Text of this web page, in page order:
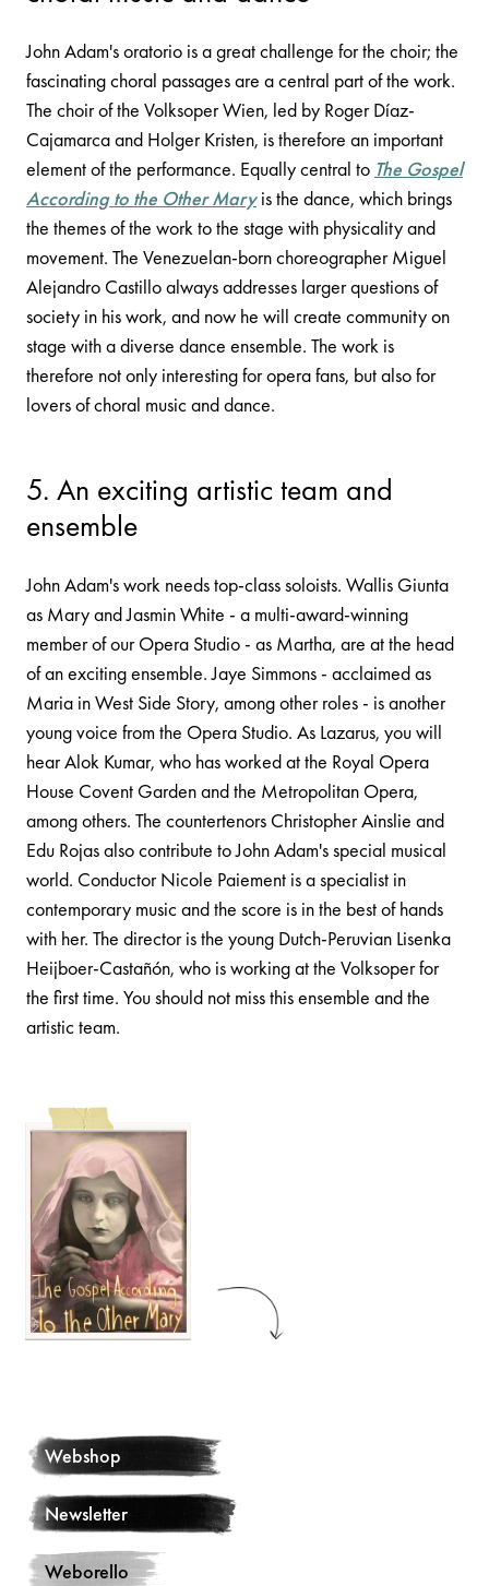
Webshop
Newsletter
Weborello
John Adam's oratorio is a great challenge for the choir; the
fascinating choral passages are a central part of the work.
The choir of the Volksoper Wien, led by Roger Díaz-
Cajamarca and Holger Kristen, is therefore an important
element of the performance. Equally central to The Gospel
According to the Other Maryis the dance, which brings
the themes of the work to the stage with physicality and
movement. The Venezuelan-born choreographer Miguel
Alejandro Castillo always addresses larger questions of
society in his work, and now he will create community on
stage with a diverse dance ensemble. The work is
therefore not only interesting for opera fans, but also for
lovers of choral music and dance.
5. An exciting artistic team and
ensemble
John Adam's work needs top-class soloists. Wallis Giunta
as Mary and Jasmin White - a multi-award-winning
member of our Opera Studio - as Martha, are at the head
of an exciting ensemble. Jaye Simmons - acclaimed as
Maria in West Side Story, among other roles - is another
young voice from the Opera Studio. As Lazarus, you will
hear Alok Kumar, who has worked at the Royal Opera
House Covent Garden and the Metropolitan Opera,
among others. The countertenors Christopher Ainslie and
Edu Rojas also contribute to John Adam's special musical
world. Conductor Nicole Paiement is a specialist in
contemporary music and the score is in the best of hands
with her. The director is the young Dutch-Peruvian Lisenka
Heijboer-Castañón, who is working at the Volksoper for
the first time. You should not miss this ensemble and the
artistic team.